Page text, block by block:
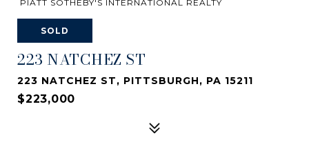
PIATT SOTHEBY'S INTERNATIONAL REALTY
SOLD
223 NATCHEZ ST
223 NATCHEZ ST, PITTSBURGH, PA 15211
$223,000